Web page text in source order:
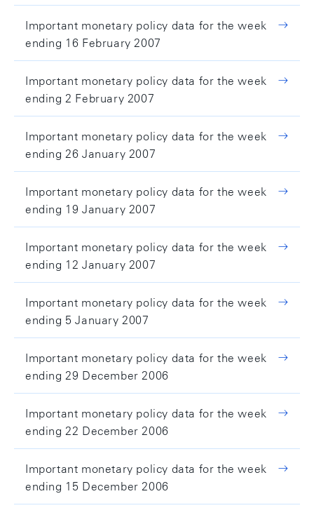
Important monetary policy data for the week
ending 16 February 2007
Important monetary policy data for the week
ending 2 February 2007
Important monetary policy data for the week
ending 26 January 2007
Important monetary policy data for the week
ending 19 January 2007
Important monetary policy data for the week
ending 12 January 2007
Important monetary policy data for the week
ending 5 January 2007
Important monetary policy data for the week
ending 29 December 2006
Important monetary policy data for the week
ending 22 December 2006
Important monetary policy data for the week
ending 15 December 2006